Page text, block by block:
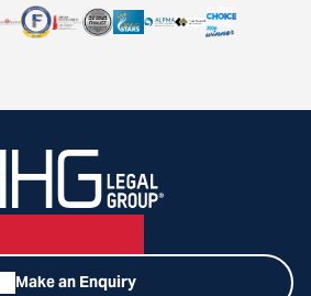
Make an Enquiry